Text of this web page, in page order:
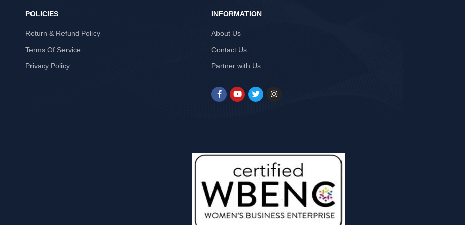
POLICIES
Return & Refund Policy
Terms Of Service
Privacy Policy
INFORMATION
About Us
Contact Us
Partner with Us